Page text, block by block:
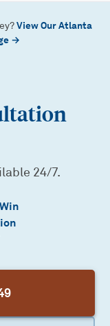
View Our Atlanta
→
24/7.